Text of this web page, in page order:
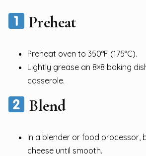
Preheat
Preheat oven to 350°F (175°C).
Lightly grease an 8×8 baking
casserole.
Blend
In a blender or food processor,
cheese until smooth.